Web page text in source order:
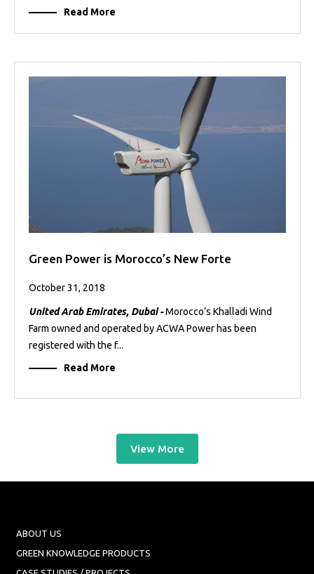
Read More
Green Power is Morocco’s New Forte
October 31, 2018
United Arab Emirates, Dubai -Morocco’s Khalladi Wind
Farm owned and operated by ACWA Power has been
registered with the f...
Read More
View More
ABOUT US
GREEN KNOWLEDGE PRODUCTS